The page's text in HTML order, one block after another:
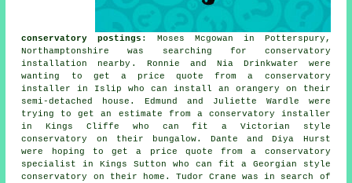
conservatory postings : Moses Mcgowan in Potterspury,
Northamptonshire was searching for conservatory
installation nearby . Ronnie and Nia Drinkwater were
wanting to get a price quote from a conservatory
installer in Islip who can install an orangery on their
semi-detached house. Edmund and Juliette Wardle were
trying to get an estimate from a conservatory installer
in Kings Cliffe who can fit a Victorian style
conservatory on their bungalow. Dante and Diya Hurst
were hoping to get a price quote from a conservatory
specialist in Kings Sutton who can fit a Georgian style
conservatory on their home. Tudor Crane was in search of